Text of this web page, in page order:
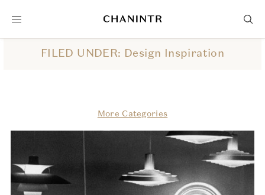
FILED UNDER: Design Inspiration
More Categories